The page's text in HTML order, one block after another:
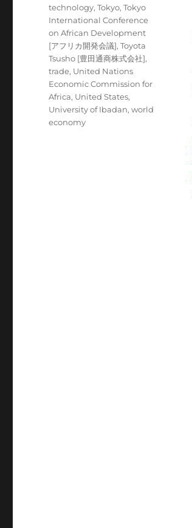
technology,Tokyo,Tokyo
International Conference
on African Development
[アフリカ開発会議],Toyota
Tsusho [豊田通商株式会社],
trade, United Nations
Economic Commission for
Africa, United States,
University of Ibadan,world
economy